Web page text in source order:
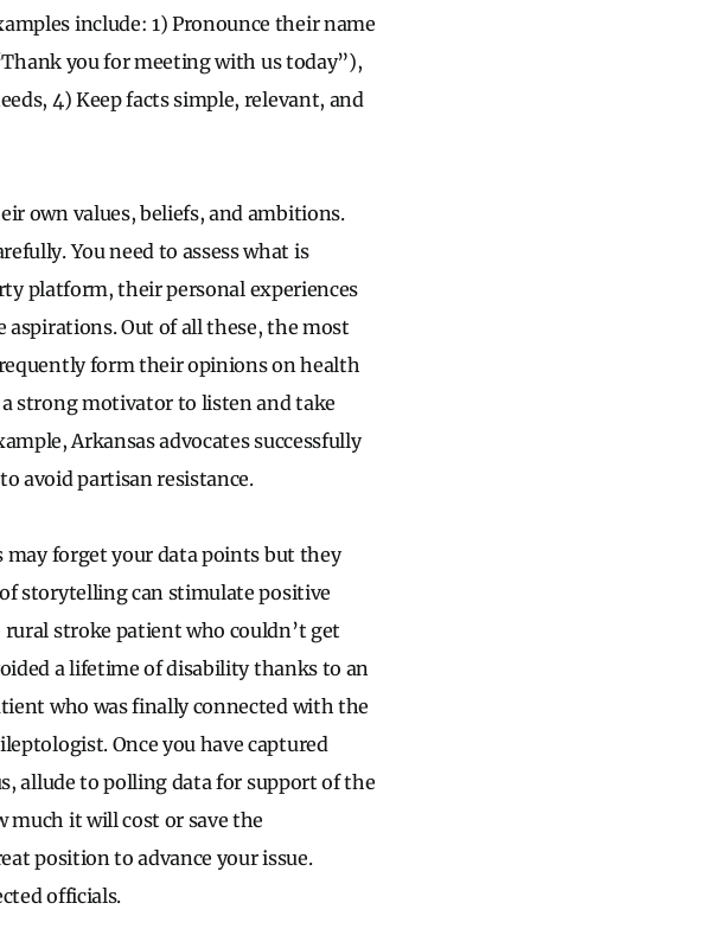
include: 1) Pronounce their name
you for meeting with us today”),
4) Keep facts simple, relevant, and
own values, beliefs, and ambitions.
You need to assess what is
platform, their personal experiences
Out of all these, the most
form their opinions on health
strong motivator to listen and take
Arkansas advocates successfully
to avoid partisan resistance.
may forget your data points but they
storytelling can stimulate positive
stroke patient who couldn’t get
a lifetime of disability thanks to an
who was finally connected with the
Once you have captured
allude to polling data for support of the
much it will cost or save the
position to advance your issue.
officials.